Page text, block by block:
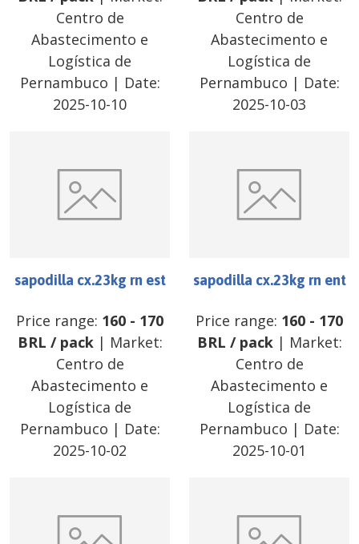
Centro de
Abastecimento e
Logística de
Pernambuco | Date:
2025-10-10
Centro de
Abastecimento e
Logística de
Pernambuco | Date:
2025-10-03
sapodilla cx.23kg rn est
Price range: 160 - 170
BRL / pack| Market:
Centro de
Abastecimento e
Logística de
Pernambuco | Date:
2025-10-02
sapodilla cx.23kg rn ent
Price range: 160 - 170
BRL / pack| Market:
Centro de
Abastecimento e
Logística de
Pernambuco | Date:
2025-10-01